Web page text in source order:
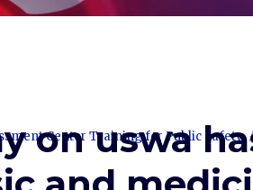
on uswa
Center Training for Public Safety